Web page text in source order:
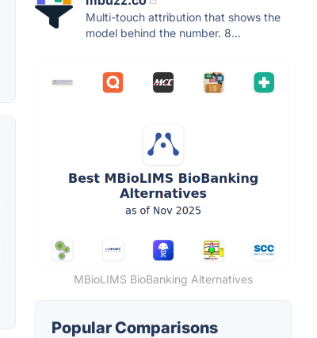
Multi-touch attribution that shows the
model behind the number. 8...
MBioLIMS BioBanking Alternatives
Popular Comparisons